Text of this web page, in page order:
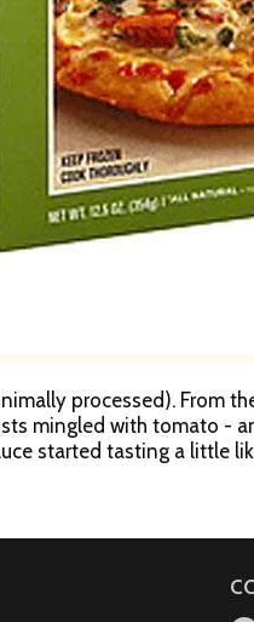
processed). From
mingled with tomato -
started tasting a little
pizza was born -